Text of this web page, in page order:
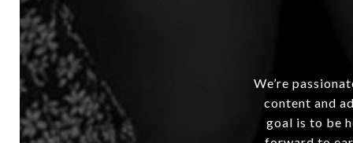
We’re
content and
goal is to be